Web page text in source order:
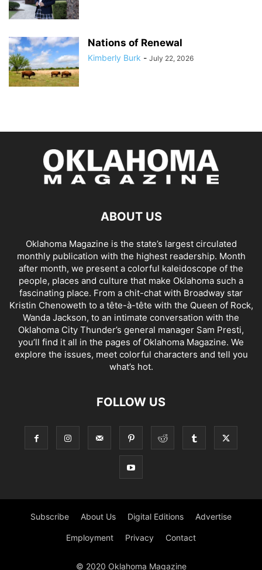
Nations of Renewal
Kimberly Burk - July 22, 2026
ABOUT US
Oklahoma Magazine is the state’s largest circulated
monthly publication with the highest readership. Month
after month, we present a colorful kaleidoscope of the
people, places and culture that make Oklahoma such a
fascinating place. From a chit-chat with Broadway star
Kristin Chenoweth to a tête-à-tête with the Queen of Rock,
Wanda Jackson, to an intimate conversation with the
Oklahoma City Thunder’s general manager Sam Presti,
you’ll find it all in the pages of Oklahoma Magazine. We
explore the issues, meet colorful characters and tell you
what’s hot.
FOLLOW US
Subscribe About Us Digital Editions Advertise
Employment Privacy Contact
© 2020 Oklahoma Magazine